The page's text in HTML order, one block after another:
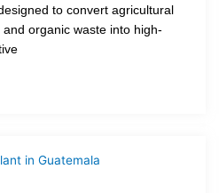
to convert agricultural
organic waste into high-